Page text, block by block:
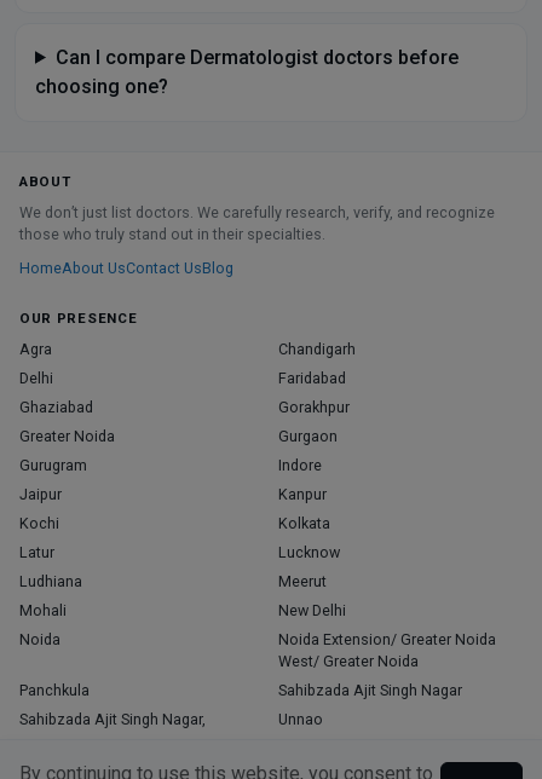
By continuing to use this website, you consent to
Can I compare Dermatologist doctors before
choosing one?
ABOUT
We don’t just list doctors. We carefully research, verify, and recognize
those who truly stand out in their specialties.
HomeAbout UsContact UsBlog
OUR PRESENCE
Agra
Chandigarh
Delhi
Faridabad
Ghaziabad
Gorakhpur
Greater Noida
Gurgaon
Gurugram
Indore
Jaipur
Kanpur
Kochi
Kolkata
Latur
Lucknow
Ludhiana
Meerut
Mohali
New Delhi
Noida
Noida Extension/ Greater Noida
West/ Greater Noida
Panchkula
Sahibzada Ajit Singh Nagar
Sahibzada Ajit Singh Nagar,
Unnao